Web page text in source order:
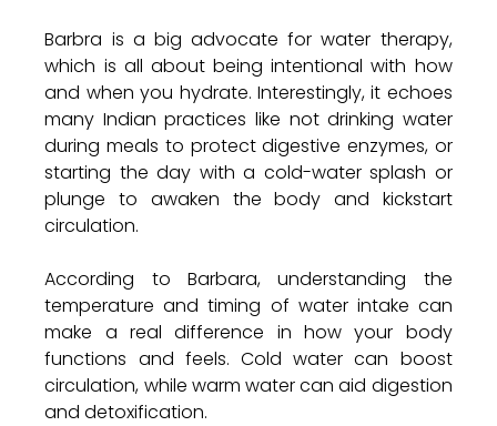
Barbra is a big advocate for water therapy,
which is all about being intentional with how
and when you hydrate. Interestingly, it echoes
many Indian practices like not drinking water
during meals to protect digestive enzymes, or
starting the day with a cold-water splash or
plunge to awaken the body and kickstart
circulation.
According to Barbara, understanding the
temperature and timing of water intake can
make a real difference in how your body
functions and feels. Cold water can boost
circulation, while warm water can aid digestion
and detoxification.